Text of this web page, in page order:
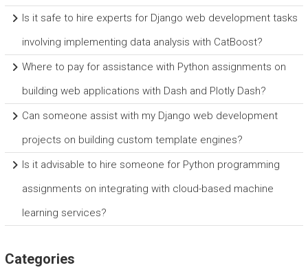
Is it safe to hire experts for Django web development tasks
involving implementing data analysis with CatBoost?
Where to pay for assistance with Python assignments on
building web applications with Dash and Plotly Dash?
Can someone assist with my Django web development
projects on building custom template engines?
Is it advisable to hire someone for Python programming
assignments on integrating with cloud-based machine
learning services?
Categories